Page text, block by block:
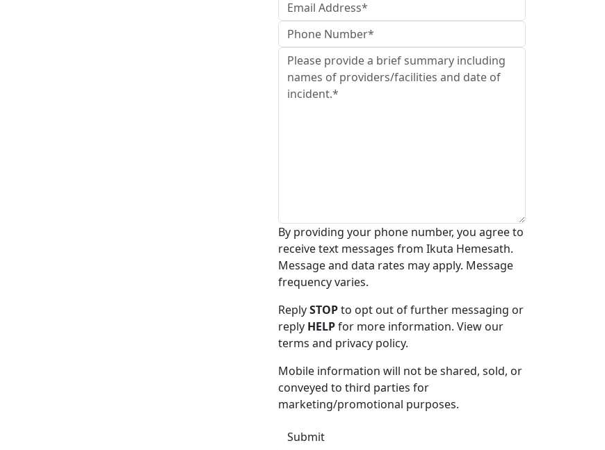
By providing your phone number, you agree to
receive text messages from Ikuta Hemesath.
Message and data rates may apply. Message
frequency varies.
ReplySTOPto opt out of further messaging or
reply HELPfor more information. View our
terms and privacy policy.
Mobile information will not be shared, sold, or
conveyed to third parties for
marketing/promotional purposes.